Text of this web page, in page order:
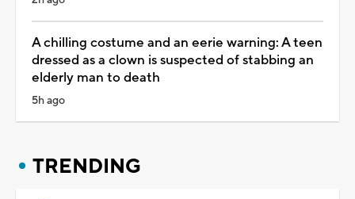
A chilling costume and an eerie warning: A teen
dressed as a clown is suspected of stabbing an
elderly man to death
5h ago
TRENDING